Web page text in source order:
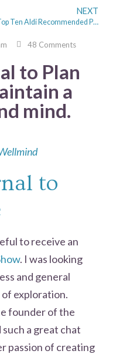
NEXT
My Top Ten Aldi Recommended Products
48 Comments
to Plan
a
mind.
to
to receive an
. I was looking
and general
exploration.
founder of the
a great chat
passion of creating